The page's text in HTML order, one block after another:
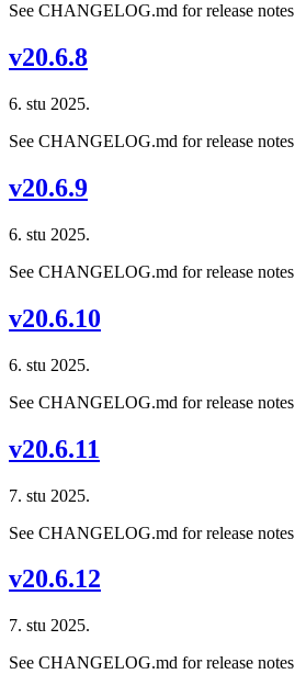
See CHANGELOG.md for release notes
v20.6.8
6. stu 2025.
See CHANGELOG.md for release notes
v20.6.9
6. stu 2025.
See CHANGELOG.md for release notes
v20.6.10
6. stu 2025.
See CHANGELOG.md for release notes
v20.6.11
7. stu 2025.
See CHANGELOG.md for release notes
v20.6.12
7. stu 2025.
See CHANGELOG.md for release notes